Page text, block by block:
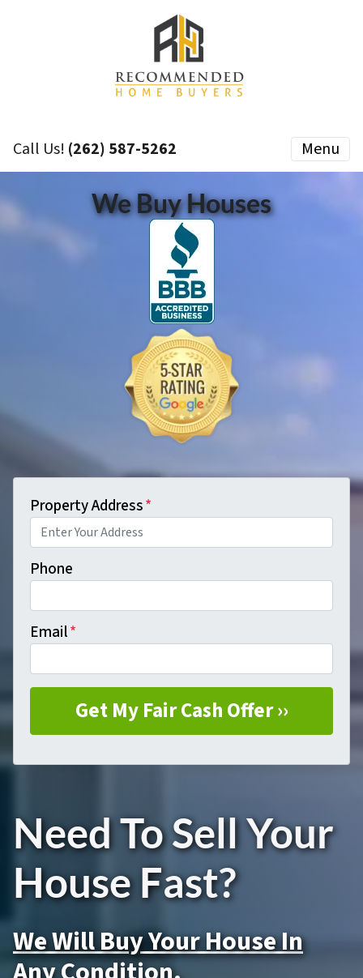
Call Us! (262) 587-5262 Menu
We Buy Houses
Property Address*
Phone
Email*
Need To Sell Your
House Fast?
We Will Buy Your House In